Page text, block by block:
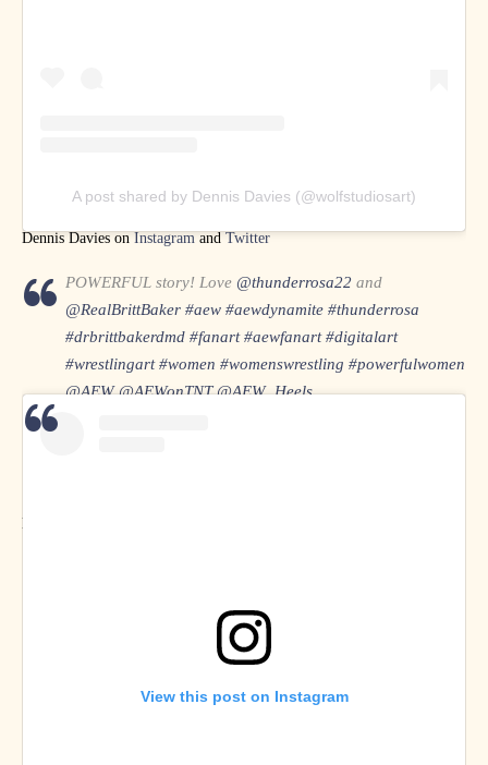
A post shared by Dennis Davies (@wolfstudiosart)
Dennis Davies on Instagram and Twitter
POWERFUL story! Love @thunderrosa22 and
@RealBrittBaker #aew #aewdynamite #thunderrosa
#drbrittbakerdmd #fanart #aewfanart #digitalart
#wrestlingart #women #womenswrestling #powerfulwomen
@AEW @AEWonTNT @AEW_Heels
Maria Lyng on
View this post on Instagram